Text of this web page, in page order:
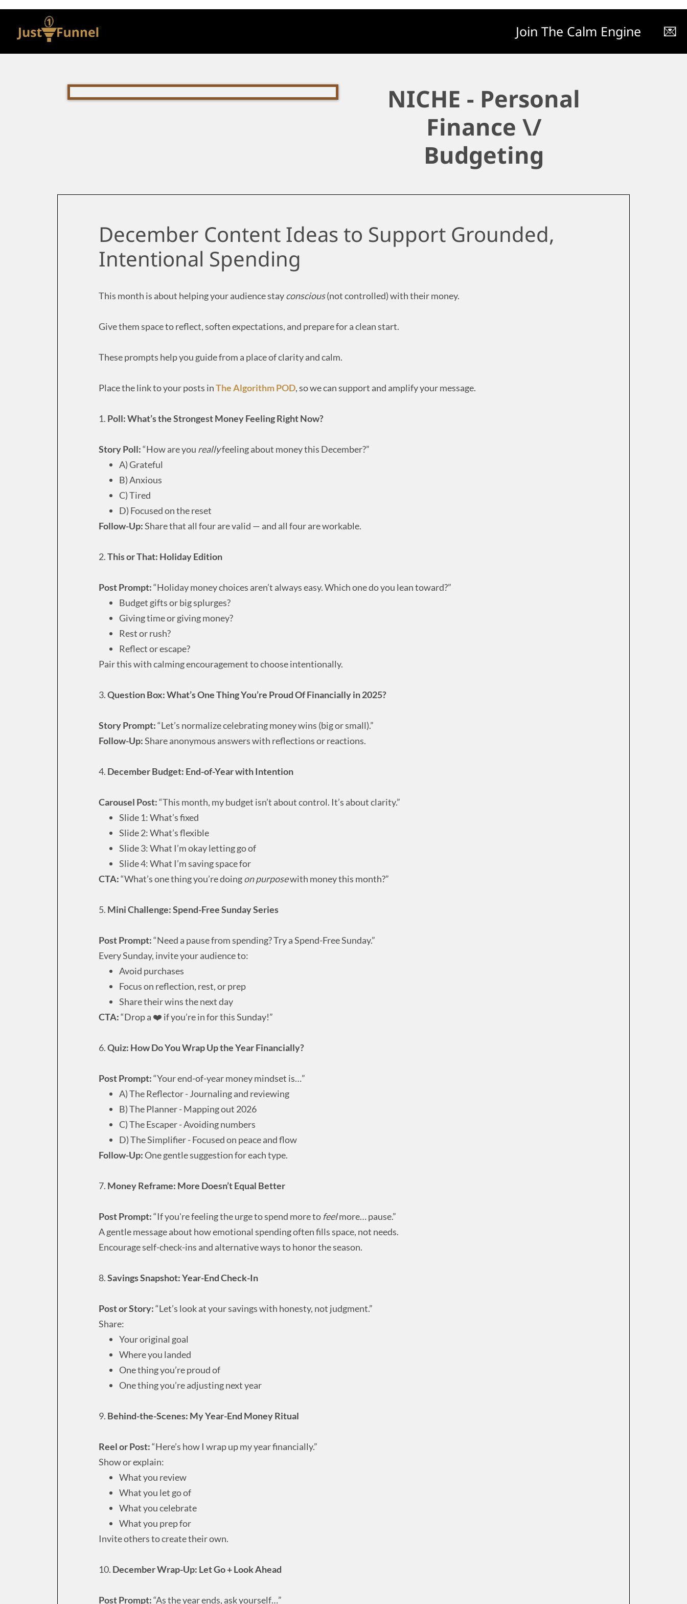
Join The Calm Engine 💌
NICHE - Personal
Finance \/
Budgeting
December Content Ideas to Support Grounded,
Intentional Spending
This month is about helping your audience stayconscious(not controlled) with their money.
Give them space to reflect, soften expectations, and prepare for a clean start.
These prompts help you guide from a place of clarity and calm.
Place the link to your posts inThe Algorithm POD, so we can support and amplify your message.
1. Poll: What’s the Strongest Money Feeling Right Now?
Story Poll:“How are you reallyfeeling about money this December?”
A) Grateful
B) Anxious
C) Tired
D) Focused on the reset
Follow-Up:Share that all four are valid — and all four are workable.
2.This or That: Holiday Edition
Post Prompt:“Holiday money choices aren’t always easy. Which one do you lean toward?”
Budget gifts or big splurges?
Giving time or giving money?
Rest or rush?
Reflect or escape?
Pair this with calming encouragement to choose intentionally.
3.Question Box: What’s One Thing You’re Proud Of Financially in 2025?
Story Prompt:“Let’s normalize celebrating money wins (big or small).”
Follow-Up:Share anonymous answers with reflections or reactions.
4. December Budget: End-of-Year with Intention
Carousel Post:“This month, my budget isn’t about control. It’s about clarity.”
Slide 1: What’s fixed
Slide 2: What’s flexible
Slide 3: What I’m okay letting go of
Slide 4: What I’m saving space for
CTA:“What’s one thing you’re doingon purposewith money this month?”
5. Mini Challenge: Spend-Free Sunday Series
Post Prompt:“Need a pause from spending? Try a Spend-Free Sunday.”
Every Sunday, invite your audience to:
Avoid purchases
Focus on reflection, rest, or prep
Share their wins the next day
CTA:“Drop a ❤️ if you’re in for this Sunday!”
6.Quiz: How Do You Wrap Up the Year Financially?
Post Prompt:“Your end-of-year money mindset is…”
A) The Reflector - Journaling and reviewing
B) The Planner - Mapping out 2026
C) The Escaper - Avoiding numbers
D) The Simplifier - Focused on peace and flow
Follow-Up:One gentle suggestion for each type.
7. Money Reframe: More Doesn’t Equal Better
Post Prompt:“If you're feeling the urge to spend more to feelmore… pause.”
A gentle message about how emotional spending often fills space, not needs.
Encourage self-check-ins and alternative ways to honor the season.
8.Savings Snapshot: Year-End Check-In
Post or Story:“Let’s look at your savings with honesty, not judgment.”
Share:
Your original goal
Where you landed
One thing you’re proud of
One thing you’re adjusting next year
9. Behind-the-Scenes: My Year-End Money Ritual
Reel or Post:“Here’s how I wrap up my year financially.”
Show or explain:
What you review
What you let go of
What you celebrate
What you prep for
Invite others to create their own.
10. December Wrap-Up: Let Go + Look Ahead
Post Prompt:“As the year ends, ask yourself…”